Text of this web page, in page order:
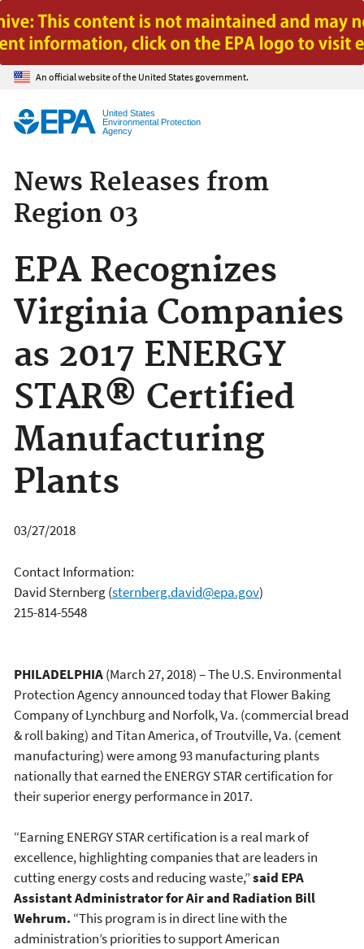
Jump to main content
An official website of the United States government.
United States
Environmental Protection
Agency
News Releases from
Region 03
EPA Recognizes
Virginia Companies
as 2017 ENERGY
STAR® Certified
Manufacturing
Plants
03/27/2018
Contact Information:
David Sternberg(sternberg.david@epa.gov)
215-814-5548
PHILADELPHIA(March 27, 2018) – The U.S. Environmental
Protection Agency announced today that Flower Baking
Company of Lynchburg and Norfolk, Va. (commercial bread
& roll baking) and Titan America, of Troutville, Va. (cement
manufacturing) were among 93 manufacturing plants
nationally that earned the ENERGY STAR certification for
their superior energy performance in 2017.
“Earning ENERGY STAR certification is a real mark of
excellence, highlighting companies that are leaders in
cutting energy costs and reducing waste,”said EPA
Assistant Administrator for Air and Radiation Bill
Wehrum. “This program is in direct line with the
administration’s priorities to support American